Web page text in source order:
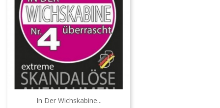
In Der Wichskabine...